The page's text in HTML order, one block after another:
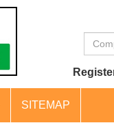
SITEMAP